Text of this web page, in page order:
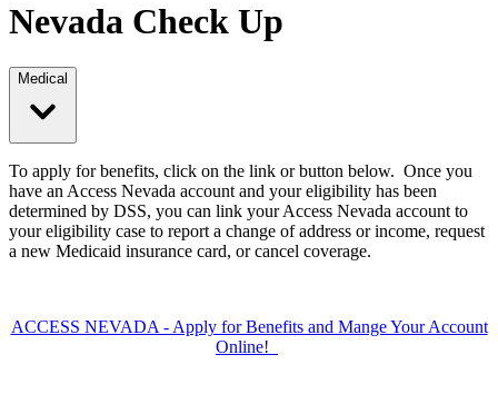
Nevada Check Up
Medical
To apply for benefits, click on the link or button below. Once you
have an Access Nevada account and your eligibility has been
determined by DSS, you can link your Access Nevada account to
your eligibility case to report a change of address or income, request
a new Medicaid insurance card, or cancel coverage.
ACCESS NEVADA - Apply for Benefits and Mange Your Account
Online!